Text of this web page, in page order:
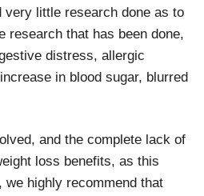
very little research done as to
research that has been done,
distress, allergic
in blood sugar, blurred
and the complete lack of
loss benefits, as this
highly recommend that